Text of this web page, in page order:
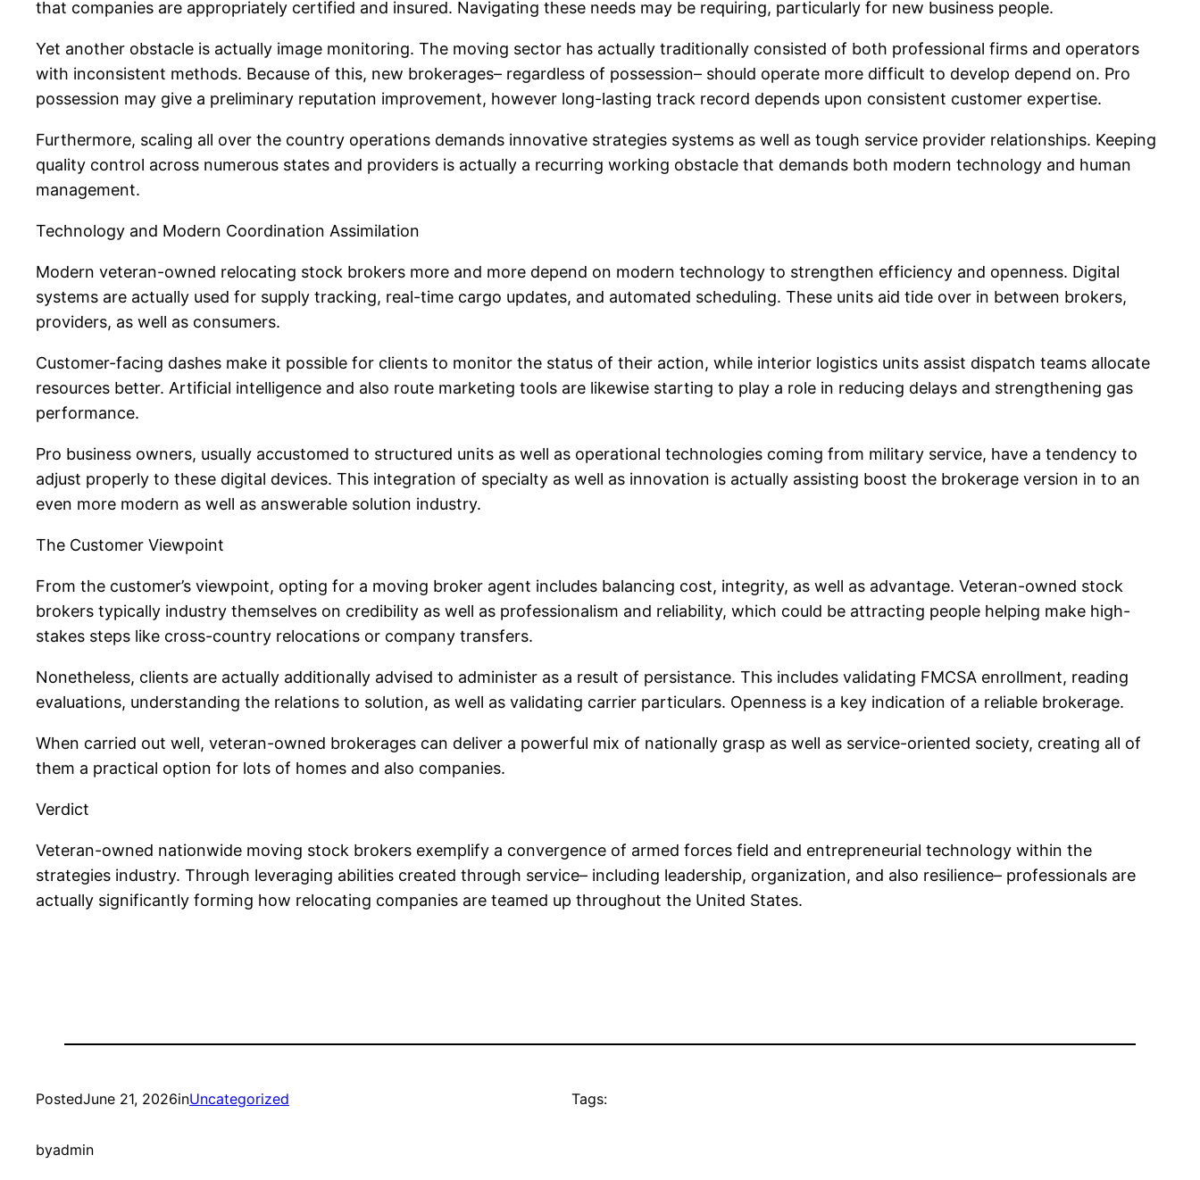
that companies are appropriately certified and insured. Navigating these needs may be requiring, particularly for new business people.
Yet another obstacle is actually image monitoring. The moving sector has actually traditionally consisted of both professional firms and operators
with inconsistent methods. Because of this, new brokerages– regardless of possession– should operate more difficult to develop depend on. Pro
possession may give a preliminary reputation improvement, however long-lasting track record depends upon consistent customer expertise.
Furthermore, scaling all over the country operations demands innovative strategies systems as well as tough service provider relationships. Keeping
quality control across numerous states and providers is actually a recurring working obstacle that demands both modern technology and human
management.
Technology and Modern Coordination Assimilation
Modern veteran-owned relocating stock brokers more and more depend on modern technology to strengthen efficiency and openness. Digital
systems are actually used for supply tracking, real-time cargo updates, and automated scheduling. These units aid tide over in between brokers,
providers, as well as consumers.
Customer-facing dashes make it possible for clients to monitor the status of their action, while interior logistics units assist dispatch teams allocate
resources better. Artificial intelligence and also route marketing tools are likewise starting to play a role in reducing delays and strengthening gas
performance.
Pro business owners, usually accustomed to structured units as well as operational technologies coming from military service, have a tendency to
adjust properly to these digital devices. This integration of specialty as well as innovation is actually assisting boost the brokerage version in to an
even more modern as well as answerable solution industry.
The Customer Viewpoint
From the customer’s viewpoint, opting for a moving broker agent includes balancing cost, integrity, as well as advantage. Veteran-owned stock
brokers typically industry themselves on credibility as well as professionalism and reliability, which could be attracting people helping make high-
stakes steps like cross-country relocations or company transfers.
Nonetheless, clients are actually additionally advised to administer as a result of persistance. This includes validating FMCSA enrollment, reading
evaluations, understanding the relations to solution, as well as validating carrier particulars. Openness is a key indication of a reliable brokerage.
When carried out well, veteran-owned brokerages can deliver a powerful mix of nationally grasp as well as service-oriented society, creating all of
them a practical option for lots of homes and also companies.
Verdict
Veteran-owned nationwide moving stock brokers exemplify a convergence of armed forces field and entrepreneurial technology within the
strategies industry. Through leveraging abilities created through service– including leadership, organization, and also resilience– professionals are
actually significantly forming how relocating companies are teamed up throughout the United States.
PostedJune 21, 2026inUncategorized
byadmin
Tags: